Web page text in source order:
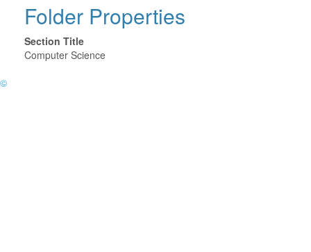
Folder Properties
Section Title
Computer Science
©